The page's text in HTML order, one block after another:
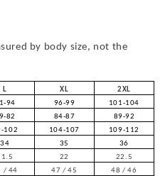
by body size, not the
L XL
2XL
94 96-99
101-104
82 84-87
89-92
102 104-107
109-112
34 35
36
22
22.5
/ 44 47 / 45 48 / 46